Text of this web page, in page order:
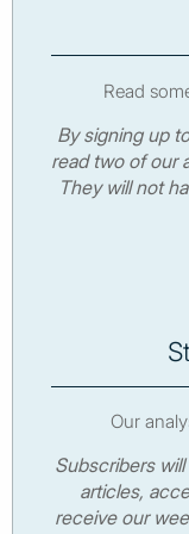
Read
By signing up
read two of our
They will not
Our
Subscribers
articles,
receive our